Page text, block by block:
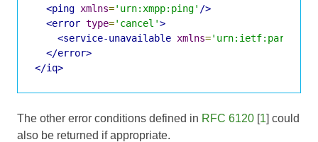
<ping xmlns='urn:xmpp:ping' />
<error type='cancel'>
<service-unavailable xmlns=
</error>
</iq>
The other error conditions defined in RFC 6120 [1] could
also be returned if appropriate.